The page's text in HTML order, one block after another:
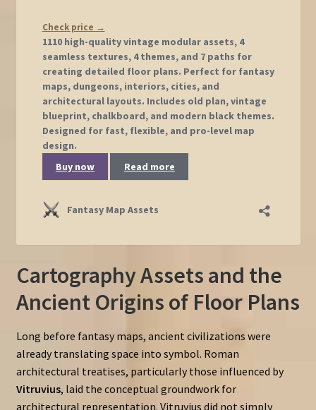
Cartography Assets and the
Ancient Origins of Floor Plans
Long before fantasy maps, ancient civilizations were
already translating space into symbol. Roman
architectural treatises, particularly those influenced by
Vitruvius, laid the conceptual groundwork for
architectural representation. Vitruvius did not simply